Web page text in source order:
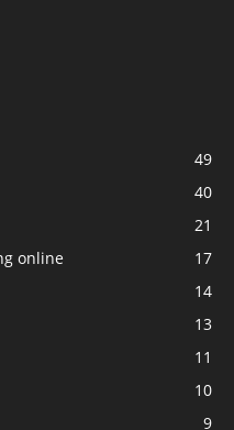
49
40
21
online
17
14
13
11
10
9